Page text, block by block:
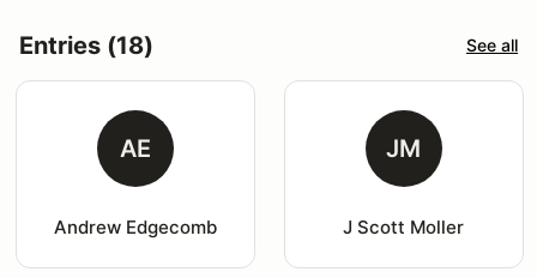
Entries (18) See all
AE
Andrew Edgecomb
JM
J Scott Moller